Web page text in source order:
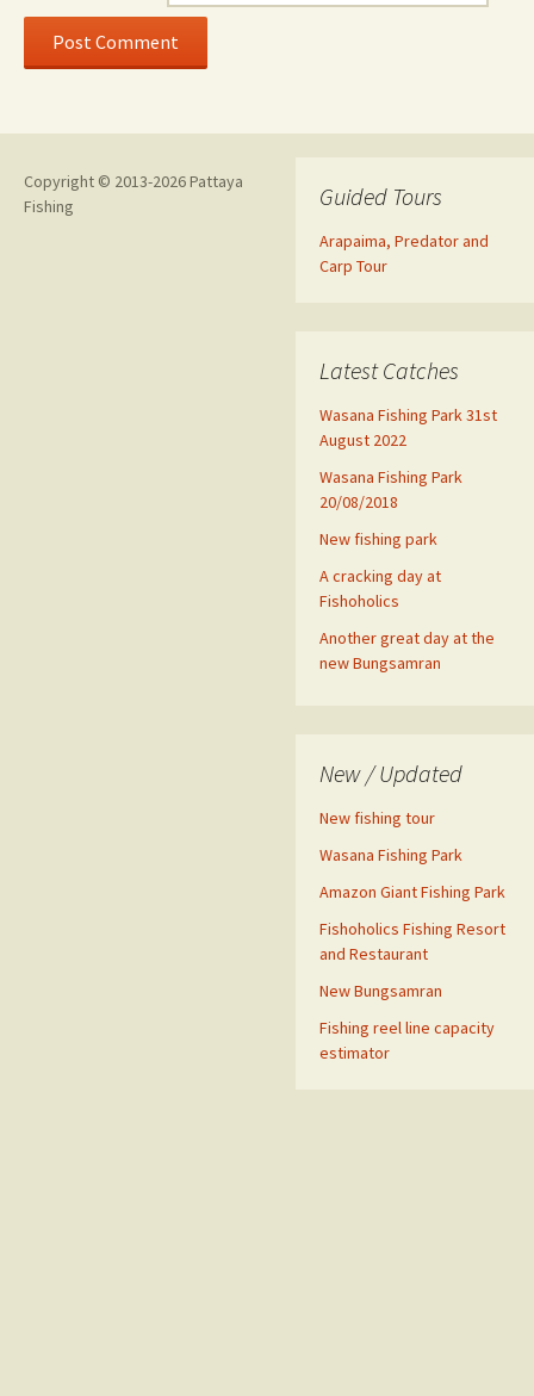
Guided Tours
Arapaima, Predator and
Carp Tour
Latest Catches
Wasana Fishing Park 31st
August 2022
Wasana Fishing Park
20/08/2018
New fishing park
A cracking day at
Fishoholics
Another great day at the
new Bungsamran
New / Updated
New fishing tour
Wasana Fishing Park
Amazon Giant Fishing Park
Fishoholics Fishing Resort
and Restaurant
New Bungsamran
Fishing reel line capacity
estimator
Copyright © 2013-2026 Pattaya
Fishing